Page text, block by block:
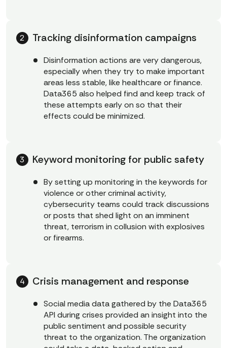
Tracking disinformation campaigns
Disinformation actions are very dangerous,
especially when they try to make important
areas less stable, like healthcare or finance.
Data365 also helped find and keep track of
these attempts early on so that their
effects could be minimized.
Keyword monitoring for public safety
By setting up monitoring in the keywords for
violence or other criminal activity,
cybersecurity teams could track discussions
or posts that shed light on an imminent
threat, terrorism in collusion with explosives
or firearms.
Crisis management and response
Social media data gathered by the Data365
API during crises provided an insight into the
public sentiment and possible security
threat to the organization. The organization